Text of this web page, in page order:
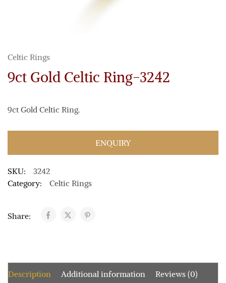
Celtic Rings
9ct Gold Celtic Ring-3242
9ct Gold Celtic Ring.
ENQUIRY
SKU:
3242
Category:
Celtic Rings
Share:
Description Additional information Reviews (0)